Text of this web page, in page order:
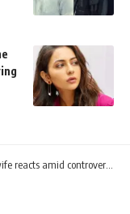
wife says they don’t want those things and should be allowed to live peacefully